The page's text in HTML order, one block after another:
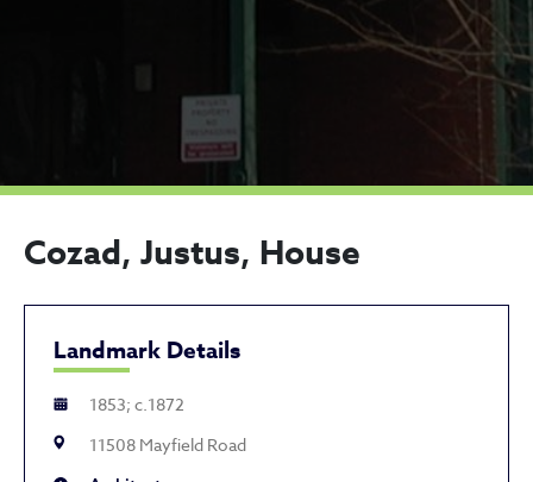
Cozad, Justus, House
Landmark Details
1853; c.1872
11508 Mayfield Road